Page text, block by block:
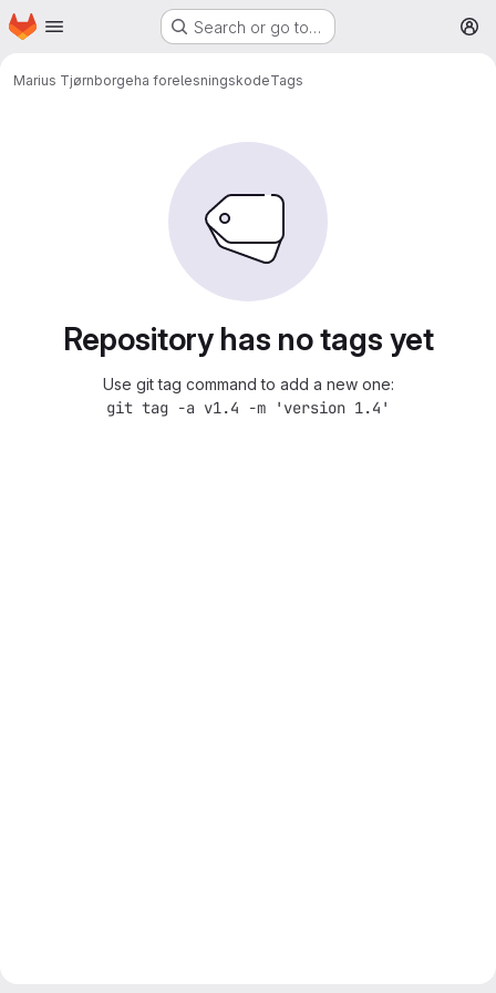
Skip to main content
Homepage Search or go to…
Marius Tjørnborgeha forelesningskodeTags
Repository has no tags yet
Use git tag command to add a new one:
git tag -a v1.4 -m 'version 1.4'